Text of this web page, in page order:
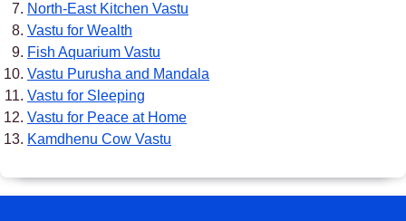
North-East Kitchen Vastu
Vastu for Wealth
Fish Aquarium Vastu
Vastu Purusha and Mandala
Vastu for Sleeping
Vastu for Peace at Home
Kamdhenu Cow Vastu